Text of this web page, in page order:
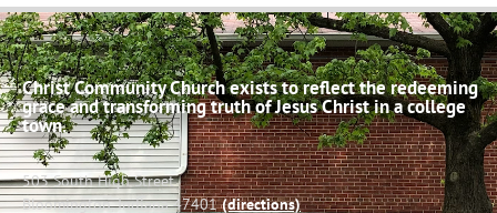
Christ Community Church exists to reflect the redeeming
grace and transforming truth of Jesus Christ in a college
town.
503 South High Street
Bloomington, Indiana 47401(directions)